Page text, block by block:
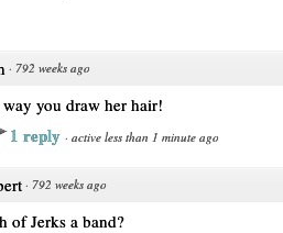
· 792 weeks ago
way you draw her hair!
1 reply · active less than 1 minute ago
· 792 weeks ago
of Jerks a band?